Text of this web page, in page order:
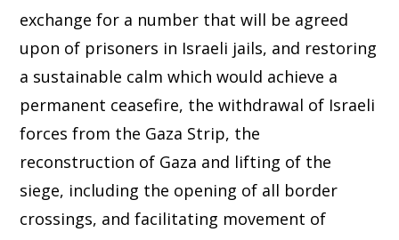
exchange for a number that will be agreed
upon of prisoners in Israeli jails, and restoring
a sustainable calm which would achieve a
permanent ceasefire, the withdrawal of Israeli
forces from the Gaza Strip, the
reconstruction of Gaza and lifting of the
siege, including the opening of all border
crossings, and facilitating movement of